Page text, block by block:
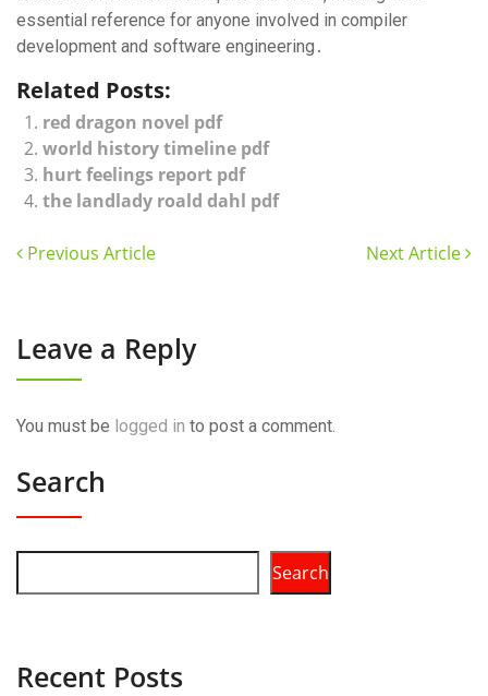
essential reference for anyone involved in compiler
development and software engineering․
Related Posts:
red dragon novel pdf
world history timeline pdf
hurt feelings report pdf
the landlady roald dahl pdf
Previous Article Next Article
Leave a Reply
You must be logged in to post a comment.
Search
Search
Recent Posts